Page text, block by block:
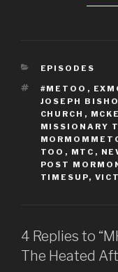
CATEGORIES
EPISODES
TAGS
#METOO ,
JOSEPH
CHURCH ,
MISSIONARY
TOO , MTC ,
POST
TIMESUP,
4 Replies to
The Heated